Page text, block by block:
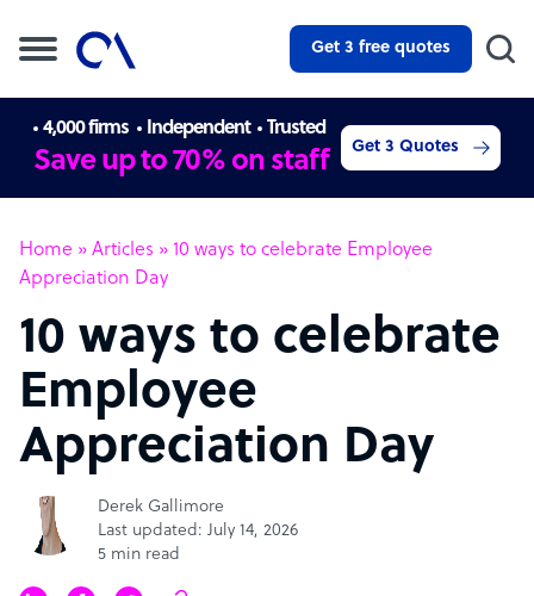
Get 3 free quotes
4,000 firms Independent Trusted
Save up to 70% on staff Get 3 Quotes
Home » Articles » 10 ways to celebrate Employee
Appreciation Day
10 ways to celebrate
Employee
Appreciation Day
Derek Gallimore
Last updated: July 14, 2026
5 min read